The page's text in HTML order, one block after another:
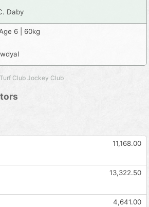
Daby
6 | 60kg
Club Jockey Club
11,168.00
13,322.50
4,641.00